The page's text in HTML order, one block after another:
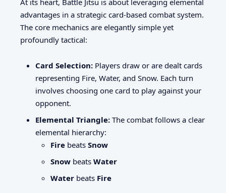
At its heart, Battle Jitsu is about leveraging elemental
advantages in a strategic card-based combat system.
The core mechanics are elegantly simple yet
profoundly tactical:
Card Selection: Players draw or are dealt cards
representing Fire, Water, and Snow. Each turn
involves choosing one card to play against your
opponent.
Elemental Triangle: The combat follows a clear
elemental hierarchy:
Fire beats Snow
Snow beats Water
Water beats Fire